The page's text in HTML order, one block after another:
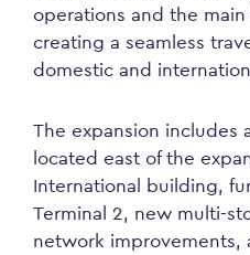
operations and the
creating a seamless
domestic and
The expansion includes
located east of the
International building,
Terminal 2, new multi-
network improvements,